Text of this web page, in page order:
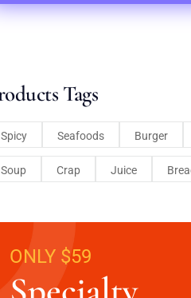
Tags
Spicy Seafoods Burger
Soup Crap Juice
ONLY $59